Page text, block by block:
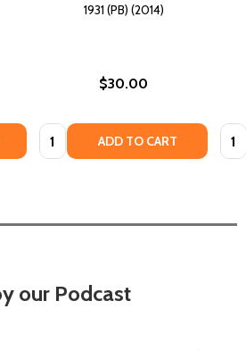
1931 (PB) (2014)
$30.00
Quantity: ADD TO CART
our Podcast